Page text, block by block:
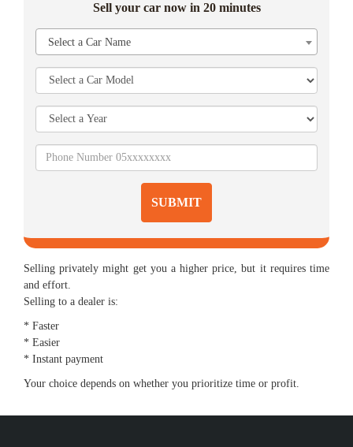
Sell your car now in 20 minutes
Select a Car Name
SUBMIT
Selling privately might get you a higher price, but it requires time
and effort.
Selling to a dealer is:
* Faster
* Easier
* Instant payment
Your choice depends on whether you prioritize time or profit.